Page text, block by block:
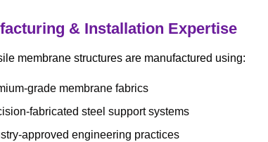
& Installation Expertise
membrane structures are manufactured using:
grade membrane fabrics
fabricated steel support systems
approved engineering practices